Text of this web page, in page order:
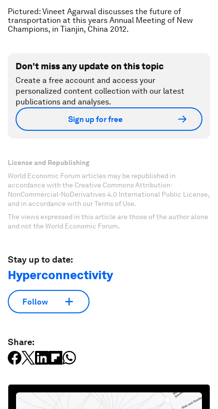
Pictured: Vineet Agarwal discusses the future of
transportation at this years Annual Meeting of New
Champions, in Tianjin, China 2012.
Don't miss any update on this topic
Create a free account and access your
personalized content collection with our latest
publications and analyses.
Sign up for free
License and Republishing
World Economic Forum articles may be republished in
accordance with the Creative Commons Attribution-
NonCommercial-NoDerivatives 4.0 International Public License,
and in accordance with our Terms of Use.
The views expressed in this article are those of the author alone
and not the World Economic Forum.
Stay up to date:
Hyperconnectivity
Follow
Share: